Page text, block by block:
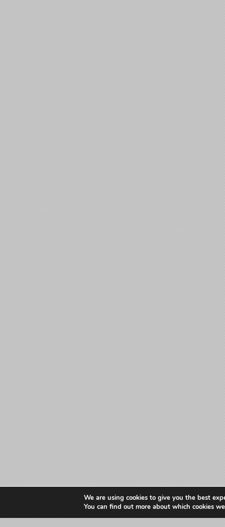
We are using cookies to give you the best
You can find out more about which cookies